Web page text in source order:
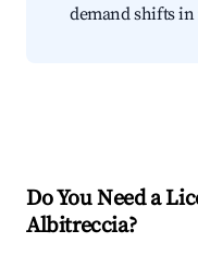
demand shifts
Do You Need a
Albitreccia?